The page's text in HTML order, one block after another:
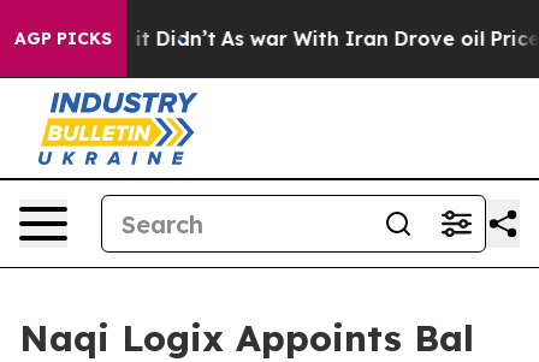
AGP PICKS
it Didn’t As war With Iran Drove oil Prices
Naqi Logix Appoints Bal